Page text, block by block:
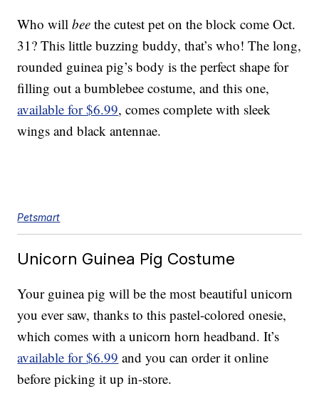
Who willbee the cutest pet on the block come Oct.
31? This little buzzing buddy, that’s who! The long,
rounded guinea pig’s body is the perfect shape for
filling out a bumblebee costume, and this one,
available for $6.99, comes complete with sleek
wings and black antennae.
Petsmart
Unicorn Guinea Pig Costume
Your guinea pig will be the most beautiful unicorn
you ever saw, thanks to this pastel-colored onesie,
which comes with a unicorn horn headband. It’s
available for $6.99 and you can order it online
before picking it up in-store.